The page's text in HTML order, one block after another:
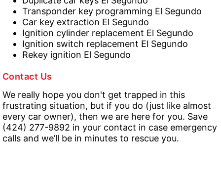
Transponder key programming El Segundo
Car key extraction El Segundo
Ignition cylinder replacement El Segundo
Ignition switch replacement El Segundo
Rekey ignition El Segundo
Contact Us
We really hope you don't get trapped in this
frustrating situation, but if you do (just like almost
every car owner), then we are here for you. Save
(424) 277-9892 in your contact in case emergency
calls and we’ll be in minutes to rescue you.